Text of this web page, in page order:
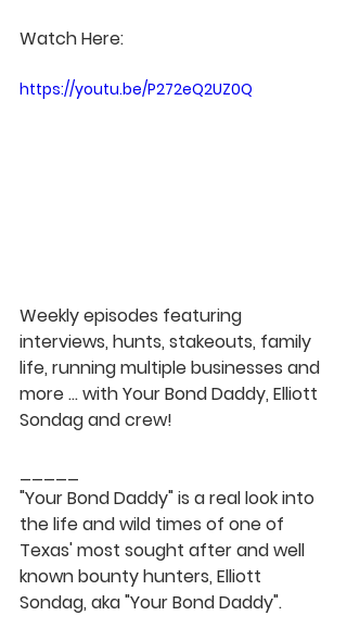
Watch Here:
https://youtu.be/P272eQ2UZ0Q
Weekly episodes featuring
interviews, hunts, stakeouts, family
life, running multiple businesses and
more ... with Your Bond Daddy, Elliott
Sondag and crew!
"Your Bond Daddy" is a real look into
the life and wild times of one of
Texas' most sought after and well
known bounty hunters, Elliott
Sondag, aka "Your Bond Daddy".